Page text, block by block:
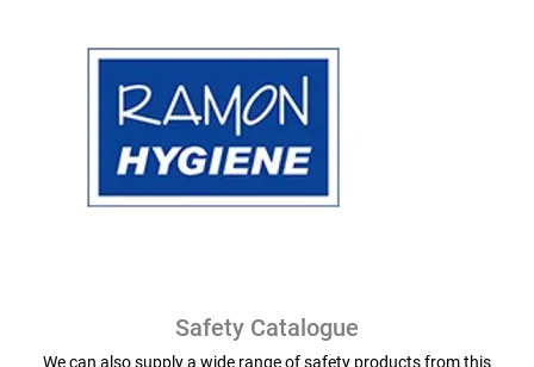
Safety Catalogue
We can also supply a wide range of safety products from this